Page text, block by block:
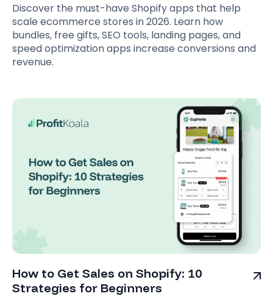
Discover the must-have Shopify apps that help
scale ecommerce stores in 2026. Learn how
bundles, free gifts, SEO tools, landing pages, and
speed optimization apps increase conversions and
revenue.
How to Get Sales on Shopify: 10
Strategies for Beginners